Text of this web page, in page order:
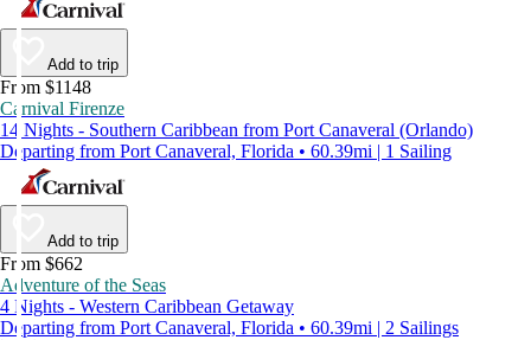
Add to trip
From $1148
Carnival Firenze
14 Nights - Southern Caribbean from Port Canaveral (Orlando)
Departing from Port Canaveral, Florida • 60.39mi | 1 Sailing
Add to trip
From $662
Adventure of the Seas
4 Nights - Western Caribbean Getaway
Departing from Port Canaveral, Florida • 60.39mi | 2 Sailings